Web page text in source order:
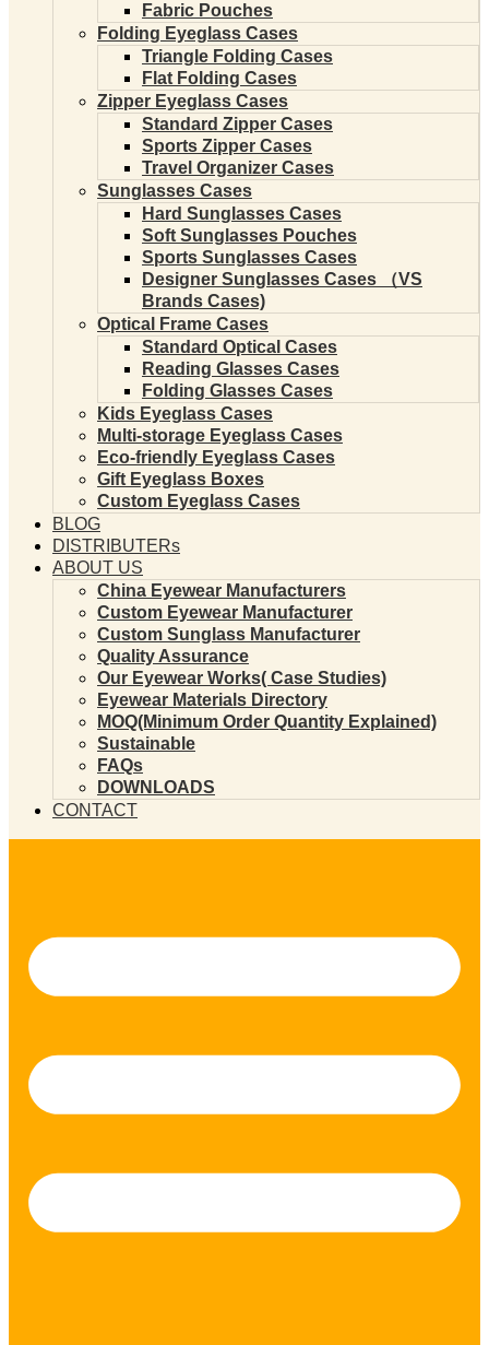
Fabric Pouches
Folding Eyeglass Cases
Triangle Folding Cases
Flat Folding Cases
Zipper Eyeglass Cases
Standard Zipper Cases
Sports Zipper Cases
Travel Organizer Cases
Sunglasses Cases
Hard Sunglasses Cases
Soft Sunglasses Pouches
Sports Sunglasses Cases
Designer Sunglasses Cases （VS
Brands Cases)
Optical Frame Cases
Standard Optical Cases
Reading Glasses Cases
Folding Glasses Cases
Kids Eyeglass Cases
Multi-storage Eyeglass Cases
Eco-friendly Eyeglass Cases
Gift Eyeglass Boxes
Custom Eyeglass Cases
BLOG
DISTRIBUTERs
ABOUT US
China Eyewear Manufacturers
Custom Eyewear Manufacturer
Custom Sunglass Manufacturer
Quality Assurance
Our Eyewear Works( Case Studies)
Eyewear Materials Directory
MOQ(Minimum Order Quantity Explained)
Sustainable
FAQs
DOWNLOADS
CONTACT